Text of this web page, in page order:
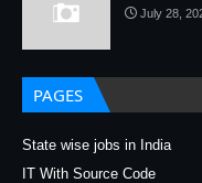
July 28,
PAGES
State wise jobs in India
IT With Source Code